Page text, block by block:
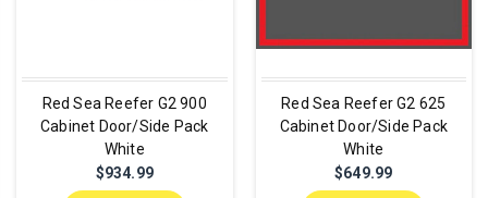
Red Sea Reefer G2 900
Cabinet Door/Side Pack
White
$934.99
Red Sea Reefer G2 625
Cabinet Door/Side Pack
White
$649.99